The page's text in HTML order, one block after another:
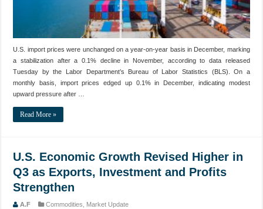
U.S. import prices were unchanged on a year-on-year basis in December, marking
a stabilization after a 0.1% decline in November, according to data released
Tuesday by the Labor Department’s Bureau of Labor Statistics (BLS). On a
monthly basis, import prices edged up 0.1% in December, indicating modest
upward pressure after …
Read More »
U.S. Economic Growth Revised Higher in
Q3 as Exports, Investment and Profits
Strengthen
A.F Commodities Market Update